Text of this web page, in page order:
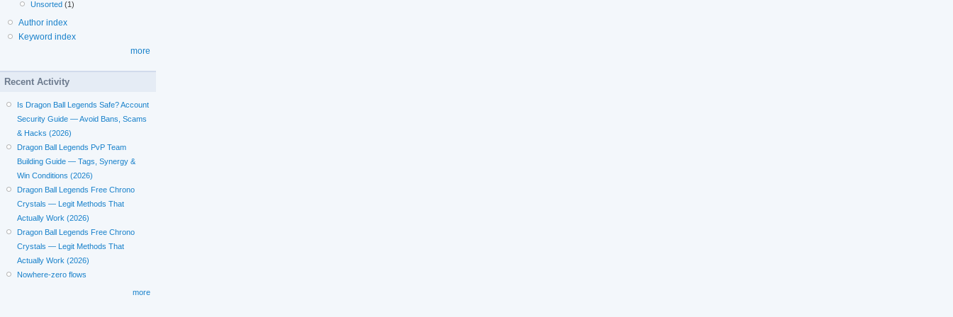
Unsorted (1)
Author index
Keyword index
more
Recent Activity
Is Dragon Ball Legends Safe? Account
Security Guide — Avoid Bans, Scams
& Hacks (2026)
Dragon Ball Legends PvP Team
Building Guide — Tags, Synergy &
Win Conditions (2026)
Dragon Ball Legends Free Chrono
Crystals — Legit Methods That
Actually Work (2026)
Dragon Ball Legends Free Chrono
Crystals — Legit Methods That
Actually Work (2026)
Nowhere-zero flows
more